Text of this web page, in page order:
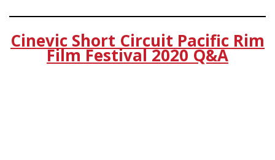
Cinevic Short Circuit Pacific Rim
Film Festival 2020 Q&A